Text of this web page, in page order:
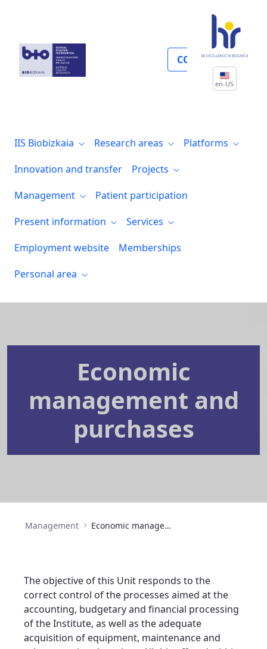
COLLABORATE
en-US
IIS Biobizkaia Research areas
Platforms
Innovation and transfer
Projects
Management
Patient participation
Present information
Services
Employment website
Memberships
Personal area
Economic
management and
purchases
Management Economic management and purchases
The objective of this Unit responds to the
correct control of the processes aimed at the
accounting, budgetary and financial processing
of the Institute, as well as the adequate
acquisition of equipment, maintenance and